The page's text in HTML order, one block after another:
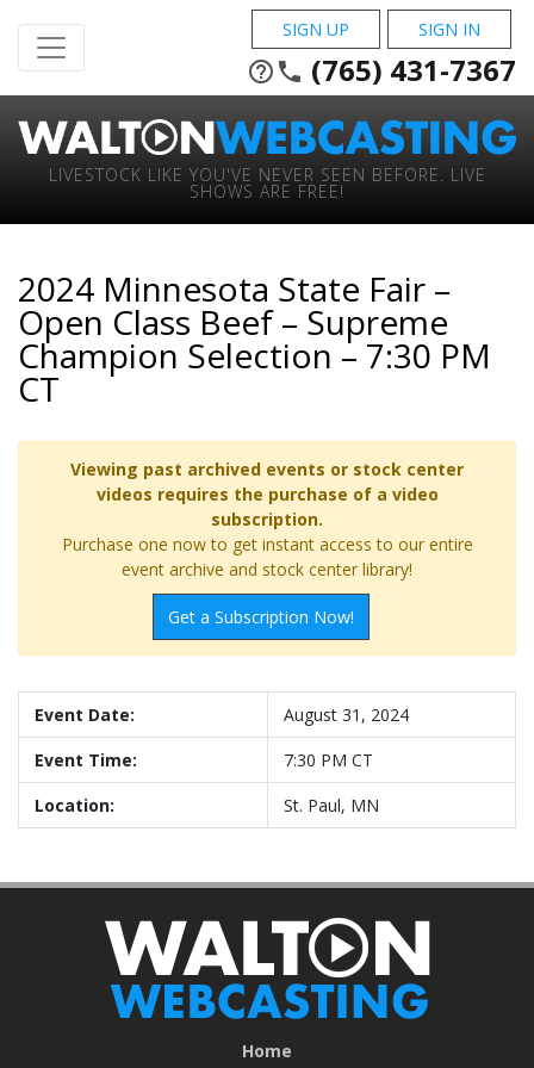
SIGN UP SIGN IN
help_outline phone (765) 431-7367
LIVESTOCK LIKE YOU'VE NEVER SEEN BEFORE. LIVE
SHOWS ARE FREE!
2024 Minnesota State Fair –
Open Class Beef – Supreme
Champion Selection – 7:30 PM
CT
Viewing past archived events or stock center
videos requires the purchase of a video
subscription.
Purchase one now to get instant access to our entire
event archive and stock center library!
Get a Subscription Now!
Event Date:
August 31, 2024
Event Time:
7:30 PM CT
Location:
St. Paul, MN
Home